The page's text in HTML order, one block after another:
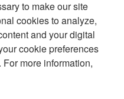
to make our site
cookies to analyze,
and your digital
cookie preferences
For more information,